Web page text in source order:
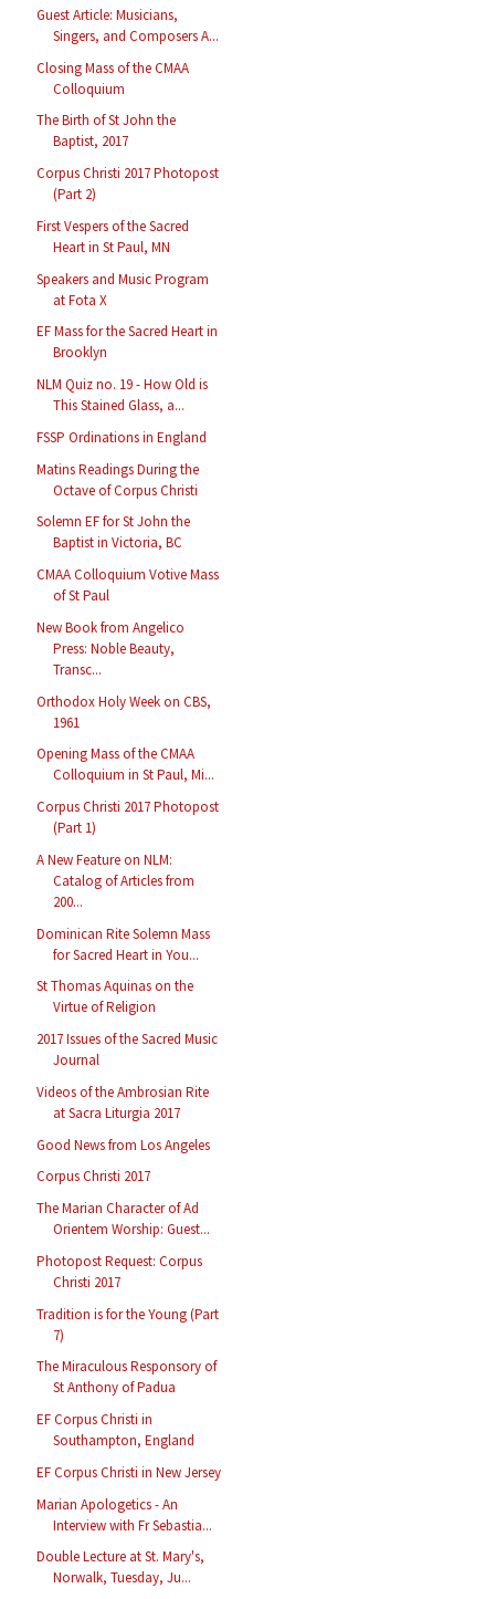
Guest Article: Musicians,
Singers, and Composers A...
Closing Mass of the CMAA
Colloquium
The Birth of St John the
Baptist, 2017
Corpus Christi 2017 Photopost
(Part 2)
First Vespers of the Sacred
Heart in St Paul, MN
Speakers and Music Program
at Fota X
EF Mass for the Sacred Heart in
Brooklyn
NLM Quiz no. 19 - How Old is
This Stained Glass, a...
FSSP Ordinations in England
Matins Readings During the
Octave of Corpus Christi
Solemn EF for St John the
Baptist in Victoria, BC
CMAA Colloquium Votive Mass
of St Paul
New Book from Angelico
Press: Noble Beauty,
Transc...
Orthodox Holy Week on CBS,
1961
Opening Mass of the CMAA
Colloquium in St Paul, Mi...
Corpus Christi 2017 Photopost
(Part 1)
A New Feature on NLM:
Catalog of Articles from
200...
Dominican Rite Solemn Mass
for Sacred Heart in You...
St Thomas Aquinas on the
Virtue of Religion
2017 Issues of the Sacred Music
Journal
Videos of the Ambrosian Rite
at Sacra Liturgia 2017
Good News from Los Angeles
Corpus Christi 2017
The Marian Character of Ad
Orientem Worship: Guest...
Photopost Request: Corpus
Christi 2017
Tradition is for the Young (Part
7)
The Miraculous Responsory of
St Anthony of Padua
EF Corpus Christi in
Southampton, England
EF Corpus Christi in New Jersey
Marian Apologetics - An
Interview with Fr Sebastia...
Double Lecture at St. Mary's,
Norwalk, Tuesday, Ju...